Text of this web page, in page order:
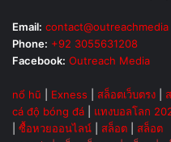
Email: contact@outreachmedia
Phone: +92 3055631208
Facebook: Outreach Media
nổ hũ Exness สล็อตเว็บตรง
cá độ bóng đá
แทงบอลโลก
ซื้อหวยออนไลน์ สล็อต
สล็อต